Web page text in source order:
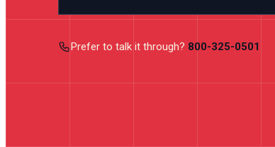
Prefer to talk it through? 800-325-0501